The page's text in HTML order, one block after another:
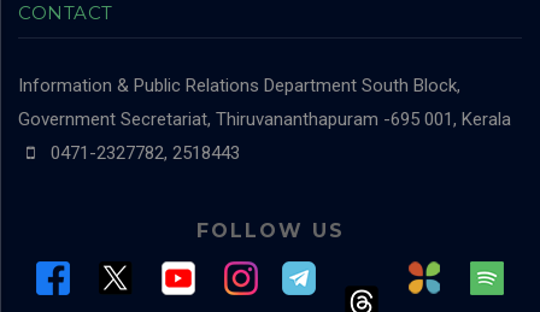
CONTACT
Information & Public Relations Department South Block,
Government Secretariat, Thiruvananthapuram -695 001, Kerala
0471-2327782, 2518443
FOLLOW US